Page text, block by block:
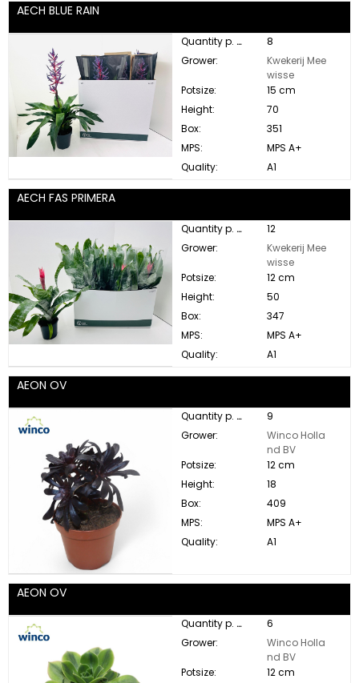
AECH BLUE RAIN
Quantity p. box:
8
Grower:
Kwekerij Mee
wisse
Potsize:
15 cm
Height:
70
Box:
351
MPS:
MPS A+
Quality:
A1
AECH FAS PRIMERA
Quantity p. box:
12
Grower:
Kwekerij Mee
wisse
Potsize:
12 cm
Height:
50
Box:
347
MPS:
MPS A+
Quality:
A1
AEON OV
Quantity p. box:
9
Grower:
Winco Holla
nd BV
Potsize:
12 cm
Height:
18
Box:
409
MPS:
MPS A+
Quality:
A1
AEON OV
Quantity p. box:
6
Grower:
Winco Holla
nd BV
Potsize:
12 cm